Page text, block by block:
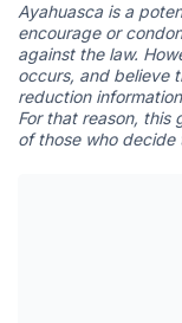
Ayahuasca is a
encourage or
against the law.
occurs, and believe
reduction
For that reason, this
of those who decide